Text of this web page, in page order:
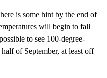
is some hint by the end of
will begin to fall
to see 100-degree-
of September, at least off